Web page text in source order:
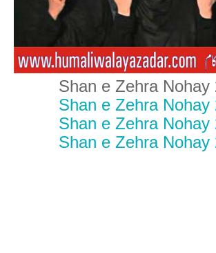
Shan e Zehra Nohay
Shan e Zehra Nohay
Shan e Zehra Nohay
Shan e Zehra Nohay